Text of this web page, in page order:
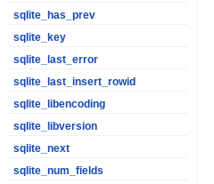
sqlite_has_prev
sqlite_key
sqlite_last_error
sqlite_last_insert_rowid
sqlite_libencoding
sqlite_libversion
sqlite_next
sqlite_num_fields